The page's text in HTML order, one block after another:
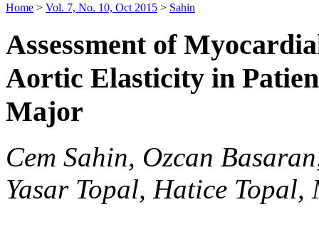
Home > Vol. 7, No. 10, Oct 2015 > Sahin
Assessment of
Aortic Elasticity in
Major
Cem Sahin, Ozcan
Yasar Topal, Hatice